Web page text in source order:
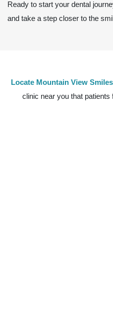
Ready to start your dental
and take a step closer to the
Locate Mountain View
clinic near you that